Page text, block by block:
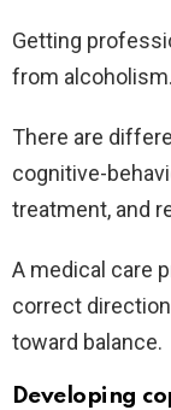
Getting
from alcoholism.
There are
cognitive-
treatment, and
A medical care
correct
toward balance.
Developing